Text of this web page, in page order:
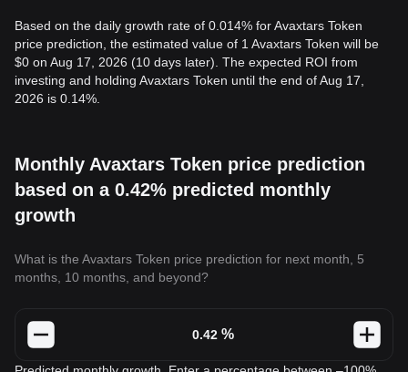
Based on the daily growth rate of 0.014% for Avaxtars Token
price prediction, the estimated value of 1 Avaxtars Token will be
$0 on Aug 17, 2026 (10 days later). The expected ROI from
investing and holding Avaxtars Token until the end of Aug 17,
2026 is 0.14%.
Monthly Avaxtars Token price prediction
based on a 0.42% predicted monthly
growth
What is the Avaxtars Token price prediction for next month, 5
months, 10 months, and beyond?
%